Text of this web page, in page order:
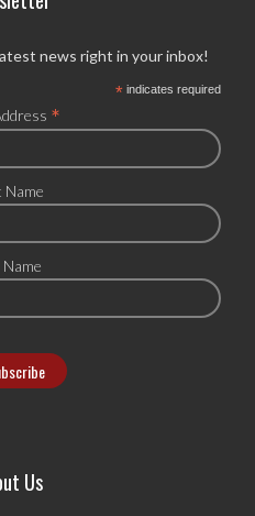
news right in your inbox!
*indicates required
*
Name
Us